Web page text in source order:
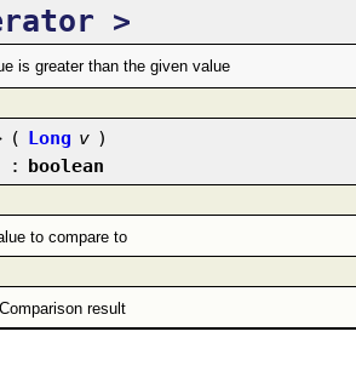
>
is greater than the given value
( Long v )
: boolean
to compare to
Comparison result